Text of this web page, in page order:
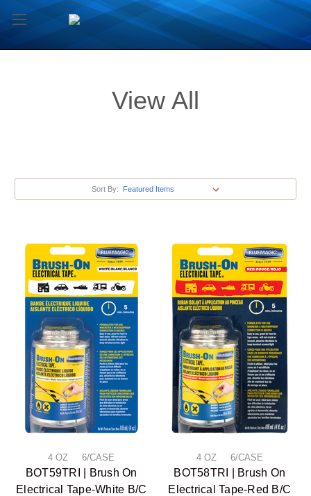
View All
Sort By:
4 OZ 6/CASE
BOT59TRI | Brush On
Electrical Tape-White B/C
4 OZ 6/CASE
BOT58TRI | Brush On
Electrical Tape-Red B/C